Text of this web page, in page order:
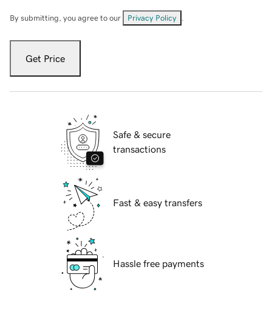
By submitting, you agree to our Privacy Policy
Get Price
Safe & secure
transactions
Fast & easy transfers
Hassle free payments